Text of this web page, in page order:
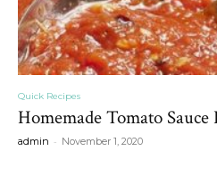
Quick Recipes
Homemade Tomato Sauce
admin - November 1, 2020